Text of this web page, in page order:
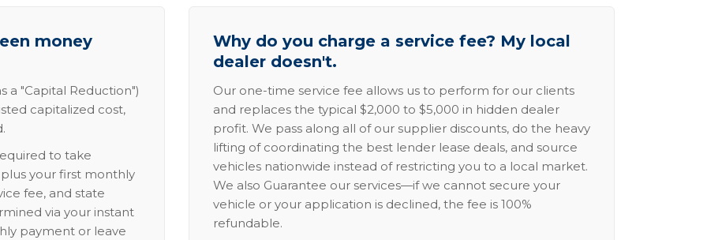
money
a "Capital Reduction")
capitalized cost,
to take
your first monthly
fee, and state
via your instant
payment or leave
Why do you charge a service fee? My local
dealer doesn't.
Our one-time service fee allows us to perform for our clients
and replaces the typical $2,000 to $5,000 in hidden dealer
profit. We pass along all of our supplier discounts, do the heavy
lifting of coordinating the best lender lease deals, and source
vehicles nationwide instead of restricting you to a local market.
We also Guarantee our services—if we cannot secure your
vehicle or your application is declined, the fee is 100%
refundable.